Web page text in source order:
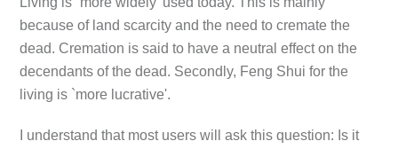
because of land scarcity and the need to cremate the
dead. Cremation is said to have a neutral effect on the
decendants of the dead. Secondly, Feng Shui for the
living is `more lucrative'.
I understand that most users will ask this question: Is it